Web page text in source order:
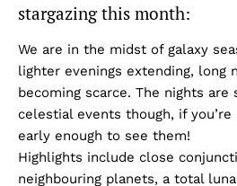
stargazing this month:
We are in the midst of galaxy
lighter evenings extending, long
becoming scarce. The nights
celestial events though, if
early enough to see them!
Highlights include close
neighbouring planets, a total